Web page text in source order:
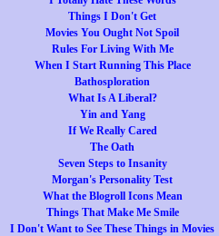
Things I Don't Get
Movies You Ought Not Spoil
Rules For Living With Me
When I Start Running This Place
Bathosploration
What Is A Liberal?
Yin and Yang
If We Really Cared
The Oath
Seven Steps to Insanity
Morgan's Personality Test
What the Blogroll Icons Mean
Things That Make Me Smile
I Don't Want to See These Things in Movies